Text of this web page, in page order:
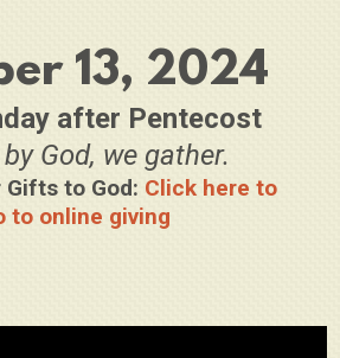
13, 2024
after Pentecost
God, we gather.
to God: Click here to
to online giving